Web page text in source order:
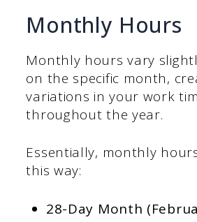
Monthly Hours
Monthly hours vary
on the specific month,
variations in your work
throughout the year.
Essentially, monthly
this way:
28-Day Month